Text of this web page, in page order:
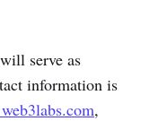
serve as
information is
,